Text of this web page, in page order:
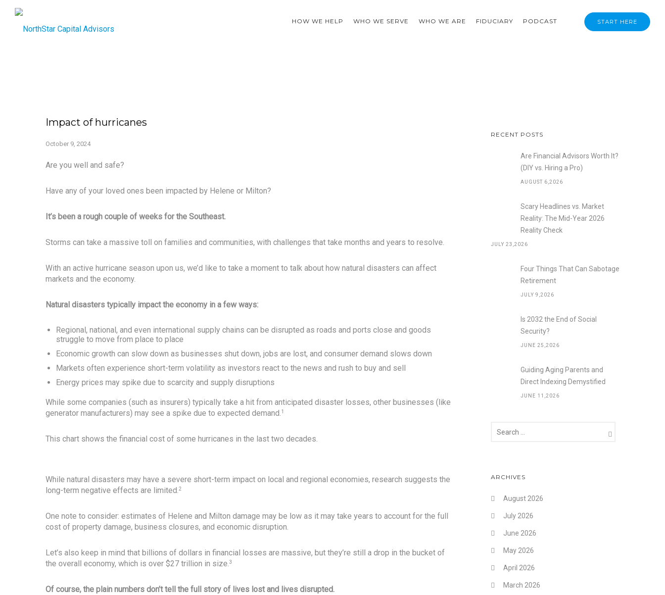
START HERE
HOW WE HELP WHO WE SERVE WHO WE ARE FIDUCIARY PODCAST
Impact of hurricanes
October 9, 2024
Are you well and safe?
Have any of your loved ones been impacted by Helene or Milton?
It’s been a rough couple of weeks for the Southeast.
Storms can take a massive toll on families and communities, with challenges that take months and years to resolve.
With an active hurricane season upon us, we’d like to take a moment to talk about how natural disasters can affect
markets and the economy.
Natural disasters typically impact the economy in a few ways:
Regional, national, and even international supply chains can be disrupted as roads and ports close and goods
struggle to move from place to place
Economic growth can slow down as businesses shut down, jobs are lost, and consumer demand slows down
Markets often experience short-term volatility as investors react to the news and rush to buy and sell
Energy prices may spike due to scarcity and supply disruptions
While some companies (such as insurers) typically take a hit from anticipated disaster losses, other businesses (like
generator manufacturers) may see a spike due to expected demand.1
This chart shows the financial cost of some hurricanes in the last two decades.
While natural disasters may have a severe short-term impact on local and regional economies, research suggests the
long-term negative effects are limited.2
One note to consider: estimates of Helene and Milton damage may be low as it may take years to account for the full
cost of property damage, business closures, and economic disruption.
Let’s also keep in mind that billions of dollars in financial losses are massive, but they’re still a drop in the bucket of
the overall economy, which is over $27 trillion in size.3
Of course, the plain numbers don’t tell the full story of lives lost and lives disrupted.
RECENT POSTS
Are Financial Advisors Worth It?
(DIY vs. Hiring a Pro)
AUGUST 6,2026
Scary Headlines vs. Market
Reality: The Mid-Year 2026
Reality Check
JULY 23,2026
Four Things That Can Sabotage
Retirement
JULY 9,2026
Is 2032 the End of Social
Security?
JUNE 25,2026
Guiding Aging Parents and
Direct Indexing Demystified
JUNE 11,2026
ARCHIVES
August 2026
July 2026
June 2026
May 2026
April 2026
March 2026